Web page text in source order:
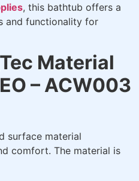
, this bathtub offers a
and functionality for
Material
– ACW003
surface material
comfort. The material is